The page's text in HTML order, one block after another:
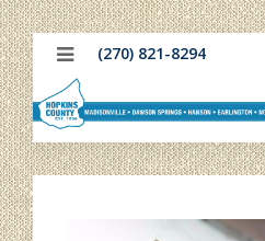
(270) 821-8294